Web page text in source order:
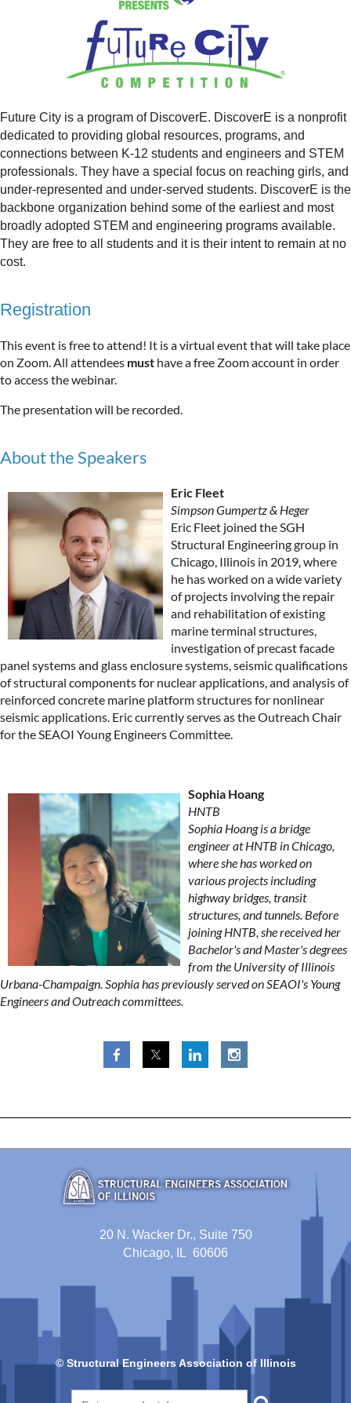
Future City is a program of DiscoverE. DiscoverE is a nonprofit
dedicated to providing global resources, programs, and
connections between K-12 students and engineers and STEM
professionals. They have a special focus on reaching girls, and
under-represented and under-served students. DiscoverE is the
backbone organization behind some of the earliest and most
broadly adopted STEM and engineering programs available.
They are free to all students and it is their intent to remain at no
cost.
Registration
This event is free to attend! It is a virtual event that will take place
on Zoom. All attendees must have a free Zoom account in order
to access the webinar.
The presentation will be recorded.
About the Speakers
Eric Fleet
Simpson Gumpertz & Heger
Eric Fleet joined the SGH
Structural Engineering group in
Chicago, Illinois in 2019, where
he has worked on a wide variety
of projects involving the repair
and rehabilitation of existing
marine terminal structures,
investigation of precast facade
panel systems and glass enclosure systems, seismic qualifications
of structural components for nuclear applications, and analysis of
reinforced concrete marine platform structures for nonlinear
seismic applications. Eric currently serves as the Outreach Chair
for the SEAOI Young Engineers Committee.
Sophia Hoang
HNTB
Sophia Hoang is a bridge
engineer at HNTB in Chicago,
where she has worked on
various projects including
highway bridges, transit
structures, and tunnels. Before
joining HNTB, she received her
Bachelor's and Master's degrees
from the University of Illinois
Urbana-Champaign. Sophia has previously served on SEAOI's Young
Engineers and Outreach committees.
20 N. Wacker Dr., Suite 750
Chicago, IL 60606
© Structural Engineers Association of Illinois